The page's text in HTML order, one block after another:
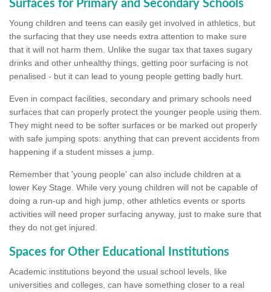
Surfaces for Primary and Secondary Schools
Young children and teens can easily get involved in athletics, but
the surfacing that they use needs extra attention to make sure
that it will not harm them. Unlike the sugar tax that taxes sugary
drinks and other unhealthy things, getting poor surfacing is not
penalised - but it can lead to young people getting badly hurt.
Even in compact facilities, secondary and primary schools need
surfaces that can properly protect the younger people using them.
They might need to be softer surfaces or be marked out properly
with safe jumping spots: anything that can prevent accidents from
happening if a student misses a jump.
Remember that 'young people' can also include children at a
lower Key Stage. While very young children will not be capable of
doing a run-up and high jump, other athletics events or sports
activities will need proper surfacing anyway, just to make sure that
they do not get injured.
Spaces for Other Educational Institutions
Academic institutions beyond the usual school levels, like
universities and colleges, can have something closer to a real